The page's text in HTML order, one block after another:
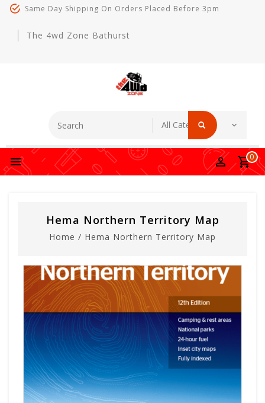
Same Day Shipping On Orders Placed Before 3pm
The 4wd Zone Bathurst
0
Hema Northern Territory Map
Home / Hema Northern Territory Map